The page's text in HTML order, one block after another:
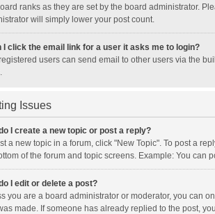
ranks as they are set by the board administrator.
will simply lower your post count.
I click the email link for a user it asks me to login?
users can send email to other users via the
Issues
I create a new topic or post a reply?
a new topic in a forum, click "New Topic". To post a
of the forum and topic screens. Example: You can
I edit or delete a post?
you are a board administrator or moderator, you can
made. If someone has already replied to the post,